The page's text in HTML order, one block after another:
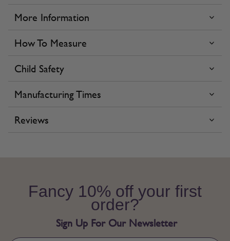
More Information
How To Measure
Child Safety
Manufacturing Times
Reviews
Fancy 10% off your first
order?
Sign Up For Our Newsletter